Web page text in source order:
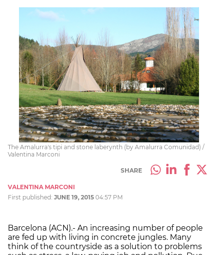
The Amalurra's tipi and stone laberynth (by Amalurra Comunidad) /
Valentina Marconi
SHARE
VALENTINA MARCONI
First published: JUNE 19, 2015 04:57 PM
Barcelona (ACN).- An increasing number of people
are fed up with living in concrete jungles. Many
think of the countryside as a solution to problems